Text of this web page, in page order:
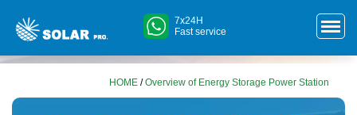
7x24H
Fast service
HOME /Overview of Energy Storage Power Station